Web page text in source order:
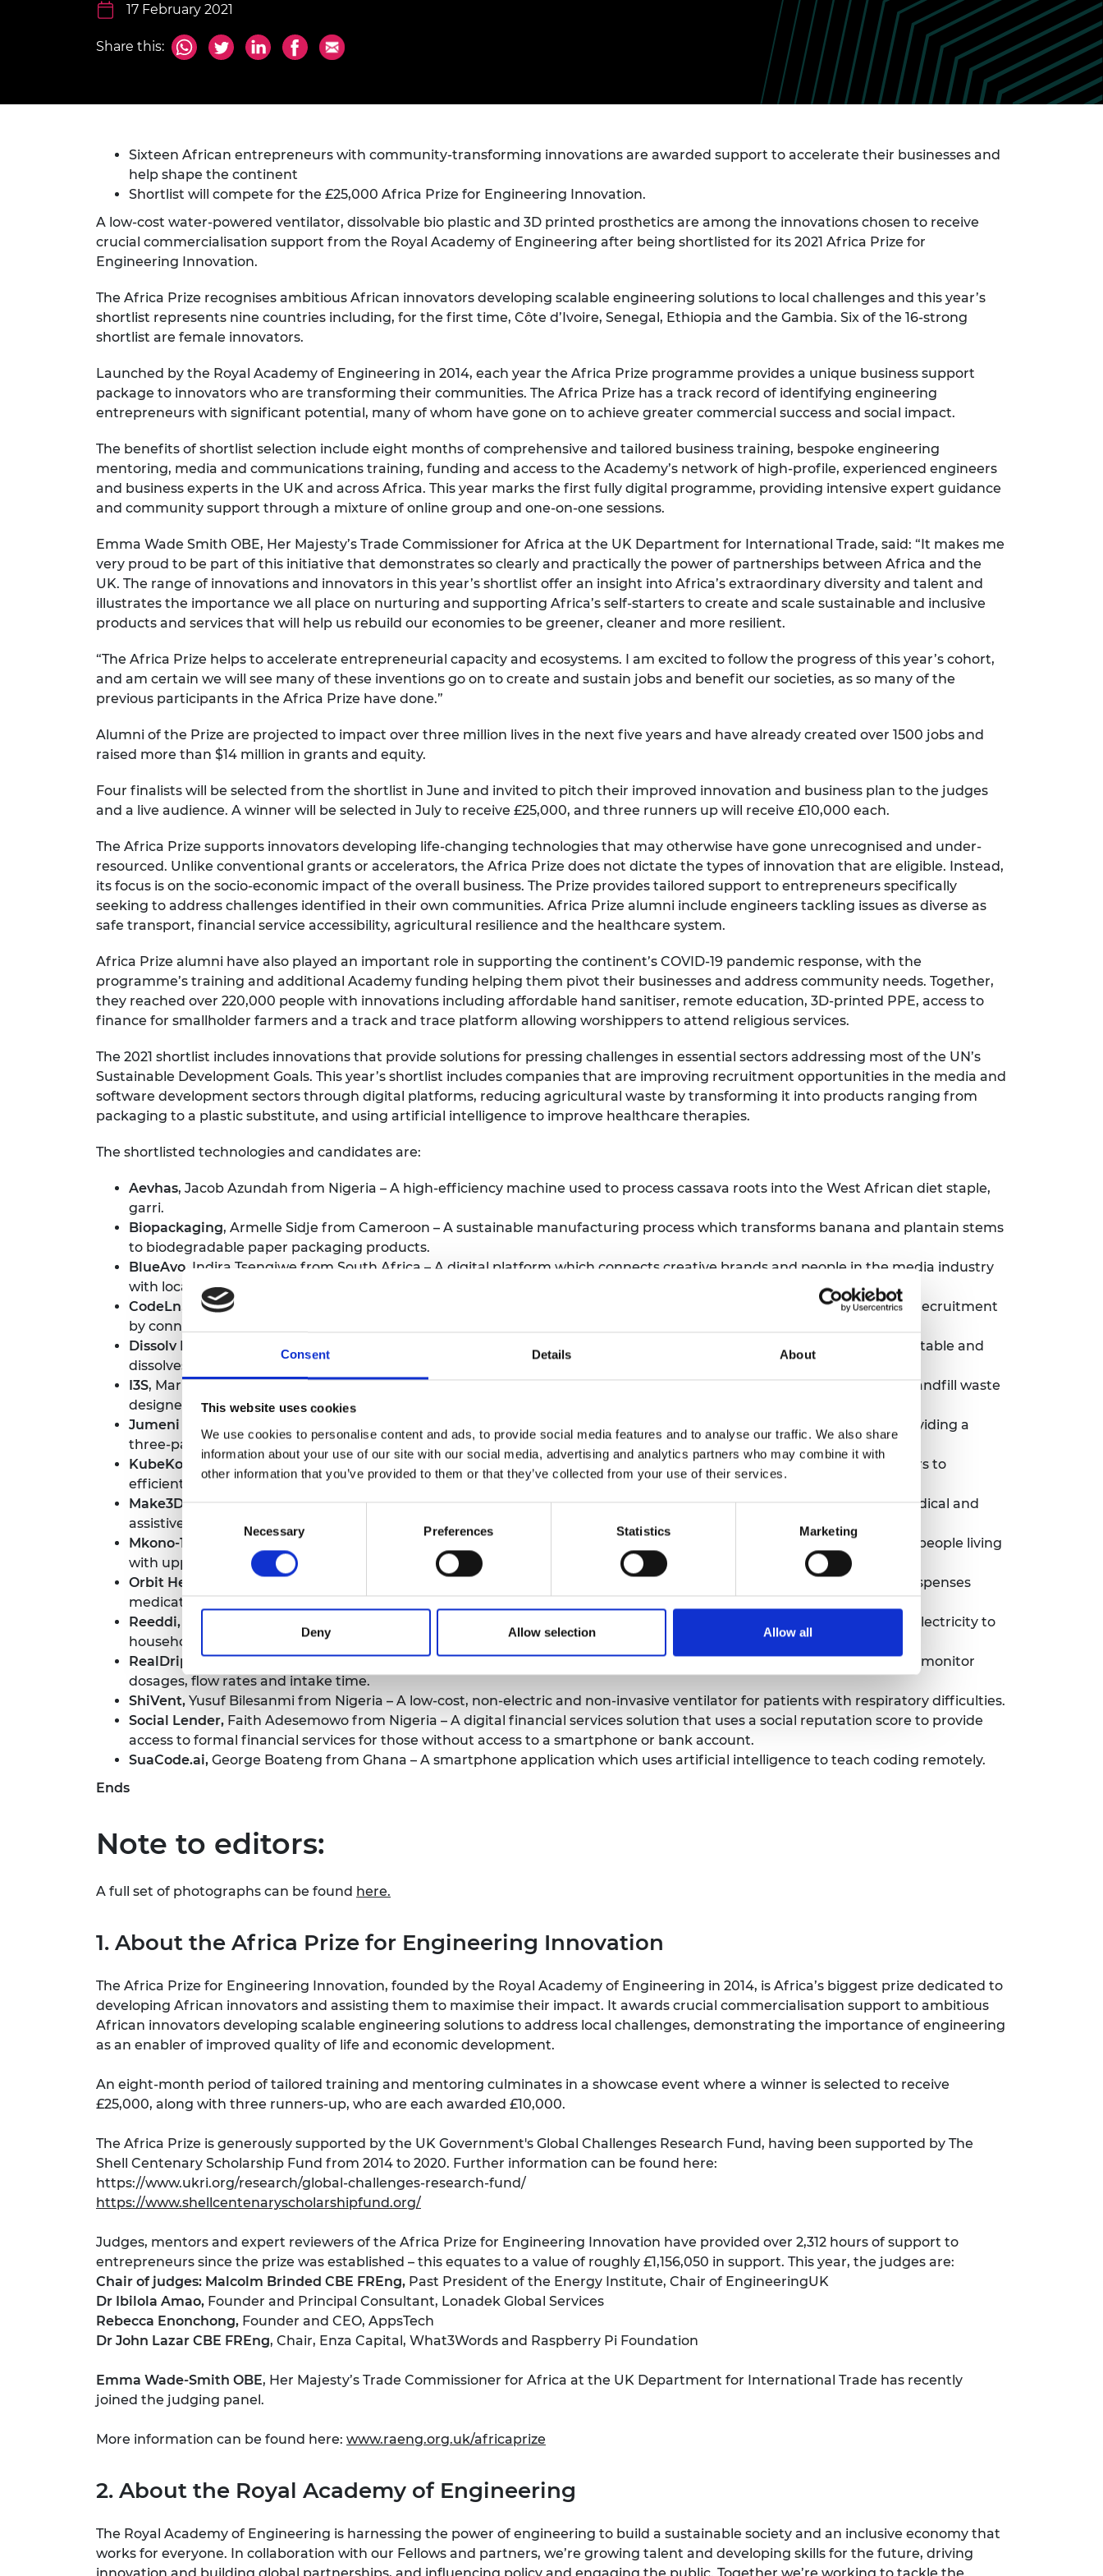
Consent Details About
This website uses cookies
We use cookies to personalise content and ads, to provide social media features and to analyse our traffic. We also share
information about your use of our site with our social media, advertising and analytics partners who may combine it with
other information that you’ve provided to them or that they’ve collected from your use of their services.
Consent
Selection
Necessary Preferences Statistics Marketing
Deny Allow selection Allow all
Leverhulme Trust
Research Fellowships
Research Chairs and
Senior Research
UK IC Postdoctoral
Engagement programme
Inclusive leadership
The Lord Bhattacharyya
Engineering Education
MSc Motorsport
Programme
Sainsbury Management
Visiting professors
President's Medal
Princess Royal Silver
The President's Special
Service
Queen Elizabeth Prize for
Engineering
RAEng Young Engineer of
the Year
RAEng Armourers and
Brasiers Company Prize
inclusion
Policy publications
This Is Engineering
Skills Centre
Staff, Trustee board and
17 February 2021
Share this:
Sixteen African entrepreneurs with community-transforming innovations are awarded support to accelerate their businesses and
help shape the continent
Shortlist will compete for the £25,000 Africa Prize for Engineering Innovation.
A low-cost water-powered ventilator, dissolvable bio plastic and 3D printed prosthetics are among the innovations chosen to receive
crucial commercialisation support from the Royal Academy of Engineering after being shortlisted for its 2021 Africa Prize for
Engineering Innovation.
The Africa Prize recognises ambitious African innovators developing scalable engineering solutions to local challenges and this year’s
shortlist represents nine countries including, for the first time, Côte d’Ivoire, Senegal, Ethiopia and the Gambia. Six of the 16-strong
shortlist are female innovators.
Launched by the Royal Academy of Engineering in 2014, each year the Africa Prize programme provides a unique business support
package to innovators who are transforming their communities. The Africa Prize has a track record of identifying engineering
entrepreneurs with significant potential, many of whom have gone on to achieve greater commercial success and social impact.
The benefits of shortlist selection include eight months of comprehensive and tailored business training, bespoke engineering
mentoring, media and communications training, funding and access to the Academy’s network of high-profile, experienced engineers
and business experts in the UK and across Africa. This year marks the first fully digital programme, providing intensive expert guidance
and community support through a mixture of online group and one-on-one sessions.
Emma Wade Smith OBE, Her Majesty’s Trade Commissioner for Africa at the UK Department for International Trade, said: “It makes me
very proud to be part of this initiative that demonstrates so clearly and practically the power of partnerships between Africa and the
UK. The range of innovations and innovators in this year’s shortlist offer an insight into Africa’s extraordinary diversity and talent and
illustrates the importance we all place on nurturing and supporting Africa’s self-starters to create and scale sustainable and inclusive
products and services that will help us rebuild our economies to be greener, cleaner and more resilient.
“The Africa Prize helps to accelerate entrepreneurial capacity and ecosystems. I am excited to follow the progress of this year’s cohort,
and am certain we will see many of these inventions go on to create and sustain jobs and benefit our societies, as so many of the
previous participants in the Africa Prize have done.”
Alumni of the Prize are projected to impact over three million lives in the next five years and have already created over 1500 jobs and
raised more than $14 million in grants and equity.
Four finalists will be selected from the shortlist in June and invited to pitch their improved innovation and business plan to the judges
and a live audience. A winner will be selected in July to receive £25,000, and three runners up will receive £10,000 each.
The Africa Prize supports innovators developing life-changing technologies that may otherwise have gone unrecognised and under-
resourced. Unlike conventional grants or accelerators, the Africa Prize does not dictate the types of innovation that are eligible. Instead,
its focus is on the socio-economic impact of the overall business. The Prize provides tailored support to entrepreneurs specifically
seeking to address challenges identified in their own communities. Africa Prize alumni include engineers tackling issues as diverse as
safe transport, financial service accessibility, agricultural resilience and the healthcare system.
Africa Prize alumni have also played an important role in supporting the continent’s COVID-19 pandemic response, with the
programme’s training and additional Academy funding helping them pivot their businesses and address community needs. Together,
they reached over 220,000 people with innovations including affordable hand sanitiser, remote education, 3D-printed PPE, access to
finance for smallholder farmers and a track and trace platform allowing worshippers to attend religious services.
The 2021 shortlist includes innovations that provide solutions for pressing challenges in essential sectors addressing most of the UN’s
Sustainable Development Goals. This year’s shortlist includes companies that are improving recruitment opportunities in the media and
software development sectors through digital platforms, reducing agricultural waste by transforming it into products ranging from
packaging to a plastic substitute, and using artificial intelligence to improve healthcare therapies.
The shortlisted technologies and candidates are:
Aevhas, Jacob Azundah from Nigeria – A high-efficiency machine used to process cassava roots into the West African diet staple,
garri.
Biopackaging, Armelle Sidje from Cameroon – A sustainable manufacturing process which transforms banana and plantain stems
to biodegradable paper packaging products.
BlueAvo, Indira Tsengiwe from South Africa – A digital platform which connects creative brands and people in the media industry
with local content creators and provides a digital workspace for collaboration and project development.
CodeLn, Elohor Thomas from Nigeria – An automated tech recruitment platform that supports software engineering recruitment
by connecting companies with talented people in the field and helps test their coding abilities.
Dissolv Bioplastic
, Tshepo Mangoele from South Africa – A bioplastic made from plant waste material which is compostable and
dissolves in water at pre-determined rates.
I3S, Marie Ndieguene from Senegal – A sustainably-made and affordable storage space solution made from diverted landfill waste
designed to solve the problem of post-harvest loss in agriculture.
Jumeni Field Service Software
, Eyram Amedzor from Ghana – Software which assists service-based businesses by providing a
three-part cloud-based application to help increase the productivity of their field teams.
KubeKo,
Noël N'guessan from Côte d’Ivoire – A low-cost biowaste processing machine designed for smallholder farmers to
efficiently manage and monetise biowaste.
Make3D Medical,Juka Fatou Darboe from The Gambia – Cost-effective locally 3D-printed customised orthopaedic, medical and
assistive equipment for patients and healthcare workers.
Mkono-1,
Dr Atish Shah from Tanzania – A locally 3D-printed prosthetic hand which provides an affordable solution for people living
with upper limb amputations.
Orbit Health
, Pazion Cherinet from Ethiopia – A digital health platform which manages and stores patient data and dispenses
medication, allowing for seamless continuity of care.
Reeddi,
Olugbenga Olufemi Olubanjo from Nigeria – An energy system used to provide clean, reliable and affordable electricity to
households and businesses operating in energy-poor communities.
RealDrip,
Taofeek Olalekan from Nigeria – An intravenous therapy solution combining the Internet of Things and AI to monitor
dosages, flow rates and intake time.
ShiVent, Yusuf Bilesanmi from Nigeria – A low-cost, non-electric and non-invasive ventilator for patients with respiratory difficulties.
Social Lender, Faith Adesemowo from Nigeria – A digital financial services solution that uses a social reputation score to provide
access to formal financial services for those without access to a smartphone or bank account.
SuaCode.ai, George Boateng from Ghana – A smartphone application which uses artificial intelligence to teach coding remotely.
Ends
Note to editors:
A full set of photographs can be found here.
1. About the Africa Prize for Engineering Innovation
The Africa Prize for Engineering Innovation, founded by the Royal Academy of Engineering in 2014, is Africa’s biggest prize dedicated to
developing African innovators and assisting them to maximise their impact. It awards crucial commercialisation support to ambitious
African innovators developing scalable engineering solutions to address local challenges, demonstrating the importance of engineering
as an enabler of improved quality of life and economic development.
An eight-month period of tailored training and mentoring culminates in a showcase event where a winner is selected to receive
£25,000, along with three runners-up, who are each awarded £10,000.
The Africa Prize is generously supported by the UK Government's Global Challenges Research Fund, having been supported by The
Shell Centenary Scholarship Fund from 2014 to 2020. Further information can be found here:
https://www.ukri.org/research/global-challenges-research-fund/
https://www.shellcentenaryscholarshipfund.org/
Judges, mentors and expert reviewers of the Africa Prize for Engineering Innovation have provided over 2,312 hours of support to
entrepreneurs since the prize was established – this equates to a value of roughly £1,156,050 in support. This year, the judges are:
Chair of judges: Malcolm Brinded CBE FREng, Past President of the Energy Institute, Chair of EngineeringUK
Dr Ibilola Amao, Founder and Principal Consultant, Lonadek Global Services
Rebecca Enonchong, Founder and CEO, AppsTech
Dr John Lazar CBE FREng, Chair, Enza Capital, What3Words and Raspberry Pi Foundation
Emma Wade-Smith OBE, Her Majesty’s Trade Commissioner for Africa at the UK Department for International Trade has recently
joined the judging panel.
More information can be found here: www.raeng.org.uk/africaprize
2. About the Royal Academy of Engineering
The Royal Academy of Engineering is harnessing the power of engineering to build a sustainable society and an inclusive economy that
works for everyone. In collaboration with our Fellows and partners, we’re growing talent and developing skills for the future, driving
innovation and building global partnerships, and influencing policy and engaging the public. Together we’re working to tackle the